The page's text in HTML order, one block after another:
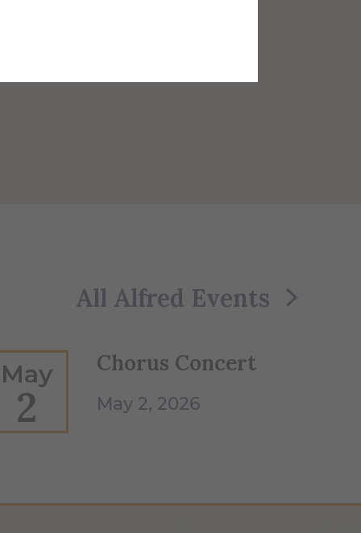
All Alfred Events
May
2
Chorus Concert
May 2, 2026